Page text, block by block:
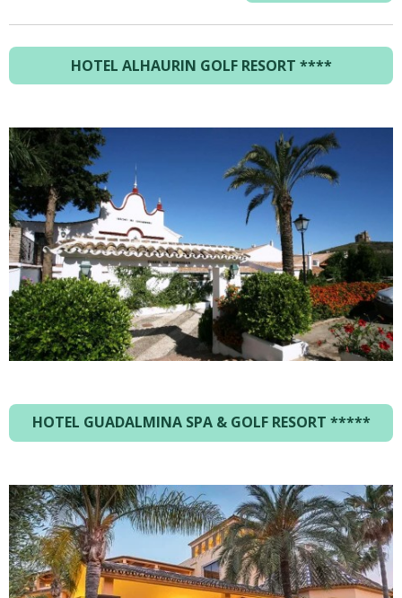
HOTEL ALHAURIN GOLF RESORT ****
HOTEL GUADALMINA SPA & GOLF RESORT *****